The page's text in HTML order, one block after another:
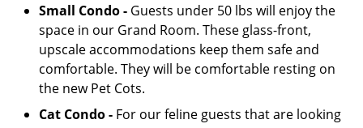
Small Condo - Guests under 50 lbs will enjoy the
space in our Grand Room. These glass-front,
upscale accommodations keep them safe and
comfortable. They will be comfortable resting on
the new Pet Cots.
Cat Condo - For our feline guests that are looking